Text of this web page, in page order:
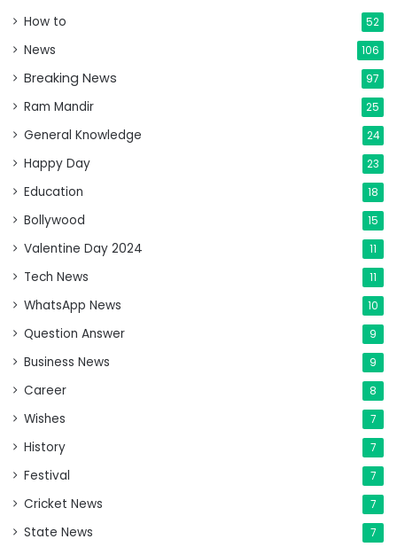
How to 52
News 106
Breaking News 97
Ram Mandir 25
General Knowledge 24
Happy Day 23
Education 18
Bollywood 15
Valentine Day 2024 11
Tech News 11
WhatsApp News 10
Question Answer 9
Business News 9
Career 8
Wishes 7
History 7
Festival 7
Cricket News 7
State News 7